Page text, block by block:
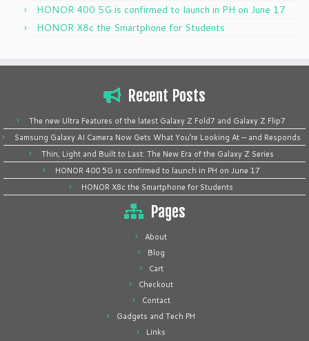
HONOR 400 5G is confirmed to launch in PH on June 17
HONOR X8c the Smartphone for Students
Recent Posts
The new Ultra Features of the latest Galaxy Z Fold7 and Galaxy Z Flip7
Samsung Galaxy AI Camera Now Gets What You’re Looking At — and Responds
Thin, Light and Built to Last: The New Era of the Galaxy Z Series
HONOR 400 5G is confirmed to launch in PH on June 17
HONOR X8c the Smartphone for Students
Pages
About
Blog
Cart
Checkout
Contact
Gadgets and Tech PH
Links